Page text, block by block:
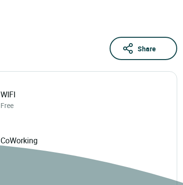
Share
WIFI
Free
CoWorking